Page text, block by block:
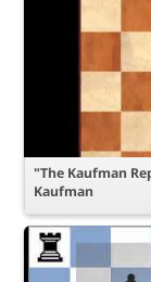
"The Kaufman
Kaufman